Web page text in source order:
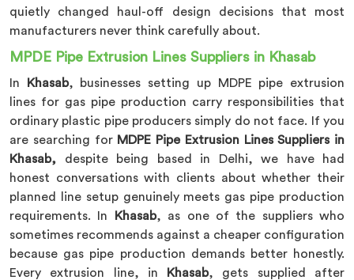
quietly changed haul-off design decisions that most
manufacturers never think carefully about.
MPDE Pipe Extrusion Lines Suppliers in Khasab
In Khasab, businesses setting up MDPE pipe extrusion
lines for gas pipe production carry responsibilities that
ordinary plastic pipe producers simply do not face. If you
are searching for MDPE Pipe Extrusion Lines Suppliers in
Khasab, despite being based in Delhi, we have had
honest conversations with clients about whether their
planned line setup genuinely meets gas pipe production
requirements. In
Khasab, as one of the suppliers who
sometimes recommends against a cheaper configuration
because gas pipe production demands better honestly.
Every extrusion line, in
Khasab, gets supplied after